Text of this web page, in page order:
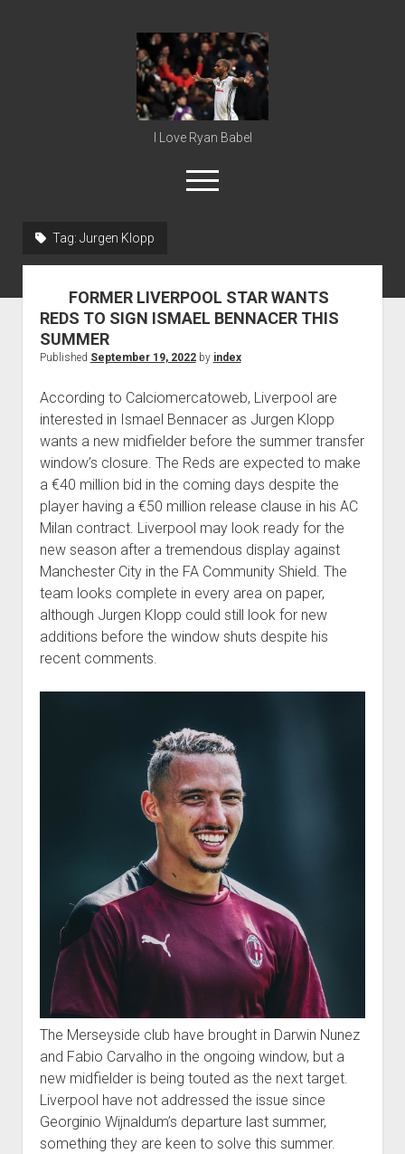
Ryan
Babel
I Love Ryan Babel
open
menu
Tag: Jurgen Klopp
FORMER LIVERPOOL STAR WANTS
REDS TO SIGN ISMAEL BENNACER THIS
SUMMER
Published September 19, 2022by index
According to Calciomercatoweb, Liverpool are
interested in Ismael Bennacer as Jurgen Klopp
wants a new midfielder before the summer transfer
window’s closure. The Reds are expected to make
a €40 million bid in the coming days despite the
player having a €50 million release clause in his AC
Milan contract. Liverpool may look ready for the
new season after a tremendous display against
Manchester City in the FA Community Shield. The
team looks complete in every area on paper,
although Jurgen Klopp could still look for new
additions before the window shuts despite his
recent comments.
The Merseyside club have brought in Darwin Nunez
and Fabio Carvalho in the ongoing window, but a
new midfielder is being touted as the next target.
Liverpool have not addressed the issue since
Georginio Wijnaldum’s departure last summer,
something they are keen to solve this summer.